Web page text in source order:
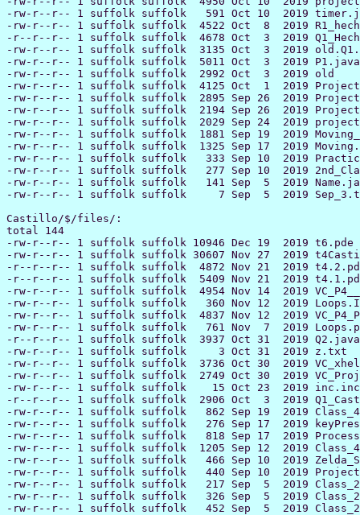
-rw-r--r-- 1 suffolk suffolk   591 Oct 10  2019
-rw-r--r-- 1 suffolk suffolk  4522 Oct  8  2019
-r--r--r-- 1 suffolk suffolk  4678 Oct  3  2019
-rw-r--r-- 1 suffolk suffolk  3135 Oct  3  2019
-rw-r--r-- 1 suffolk suffolk  5011 Oct  3  2019 P1.java
-rw-r--r-- 1 suffolk suffolk  2992 Oct  3  2019 old
-rw-r--r-- 1 suffolk suffolk  4125 Oct  1  2019
-rw-r--r-- 1 suffolk suffolk  2895 Sep 26  2019
-rw-r--r-- 1 suffolk suffolk  2194 Sep 26  2019
-rw-r--r-- 1 suffolk suffolk  2029 Sep 24  2019
-rw-r--r-- 1 suffolk suffolk  1881 Sep 19  2019
-rw-r--r-- 1 suffolk suffolk  1325 Sep 17  2019
-rw-r--r-- 1 suffolk suffolk   333 Sep 10  2019
-rw-r--r-- 1 suffolk suffolk   277 Sep 10  2019
-rw-r--r-- 1 suffolk suffolk   141 Sep  5  2019
-rw-r--r-- 1 suffolk suffolk     7 Sep  5  2019
Castillo/$/files/:
total 144
-rw-r--r-- 1 suffolk suffolk 10946 Dec 19  2019 t6.pde
-rw-r--r-- 1 suffolk suffolk 30607 Nov 27  2019
-r--r--r-- 1 suffolk suffolk  4872 Nov 21  2019
-r--r--r-- 1 suffolk suffolk  5409 Nov 21  2019
-rw-r--r-- 1 suffolk suffolk  4954 Nov 14  2019
-rw-r--r-- 1 suffolk suffolk   360 Nov 12  2019
-rw-r--r-- 1 suffolk suffolk  4837 Nov 12  2019
-rw-r--r-- 1 suffolk suffolk   761 Nov  7  2019
-r--r--r-- 1 suffolk suffolk  3937 Oct 31  2019 Q2.java
-rw-r--r-- 1 suffolk suffolk     3 Oct 31  2019 z.txt
-rw-r--r-- 1 suffolk suffolk  3736 Oct 30  2019
-rw-r--r-- 1 suffolk suffolk  2749 Oct 30  2019
-rw-r--r-- 1 suffolk suffolk    15 Oct 23  2019 inc.inc
-r--r--r-- 1 suffolk suffolk  2906 Oct  3  2019
-rw-r--r-- 1 suffolk suffolk   862 Sep 19  2019
-rw-r--r-- 1 suffolk suffolk   276 Sep 17  2019
-rw-r--r-- 1 suffolk suffolk   818 Sep 17  2019
-rw-r--r-- 1 suffolk suffolk  1205 Sep 12  2019
-rw-r--r-- 1 suffolk suffolk   466 Sep 10  2019
-rw-r--r-- 1 suffolk suffolk   440 Sep 10  2019
-rw-r--r-- 1 suffolk suffolk   217 Sep  5  2019
-rw-r--r-- 1 suffolk suffolk   326 Sep  5  2019
-rw-r--r-- 1 suffolk suffolk   452 Sep  5  2019